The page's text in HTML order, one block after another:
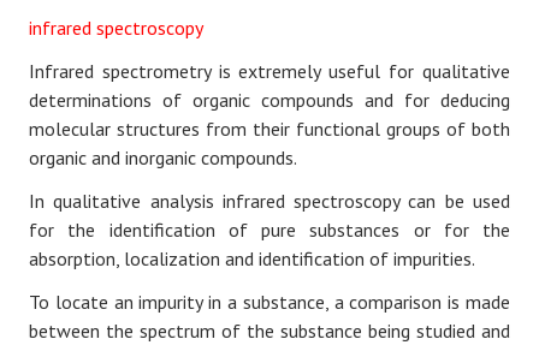
infrared spectroscopy
Infrared spectrometry is extremely useful for qualitative
determinations of organic compounds and for deducing
molecular structures from their functional groups of both
organic and inorganic compounds.
In qualitative analysis infrared spectroscopy can be used
for the identification of pure substances or for the
absorption, localization and identification of impurities.
To locate an impurity in a substance, a comparison is made
between the spectrum of the substance being studied and